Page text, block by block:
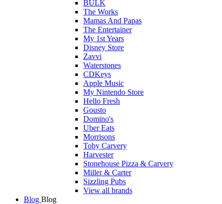
BULK
The Works
Mamas And Papas
The Entertainer
My 1st Years
Disney Store
Zavvi
Waterstones
CDKeys
Apple Music
My Nintendo Store
Hello Fresh
Gousto
Domino's
Uber Eats
Morrisons
Toby Carvery
Harvester
Stonehouse Pizza & Carvery
Miller & Carter
Sizzling Pubs
View all brands
Blog Blog